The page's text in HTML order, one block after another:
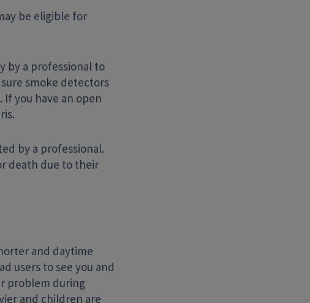
be eligible for
by a professional to
smoke detectors
you have an open
by a professional.
death due to their
and daytime
users to see you and
problem during
and children are